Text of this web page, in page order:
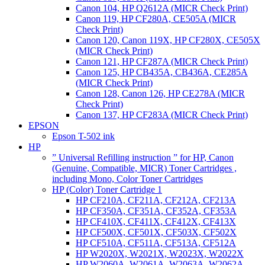
Canon 104, HP Q2612A (MICR Check Print)
Canon 119, HP CF280A, CE505A (MICR
Check Print)
Canon 120, Canon 119X, HP CF280X, CE505X
(MICR Check Print)
Canon 121, HP CF287A (MICR Check Print)
Canon 125, HP CB435A, CB436A, CE285A
(MICR Check Print)
Canon 128, Canon 126, HP CE278A (MICR
Check Print)
Canon 137, HP CF283A (MICR Check Print)
EPSON
Epson T-502 ink
HP
” Universal Refilling instruction ” for HP, Canon
(Genuine, Compatible, MICR) Toner Cartridges ,
including Mono, Color Toner Cartridges
HP (Color) Toner Cartridge 1
HP CF210A, CF211A, CF212A, CF213A
HP CF350A, CF351A, CF352A, CF353A
HP CF410X, CF411X, CF412X, CF413X
HP CF500X, CF501X, CF503X, CF502X
HP CF510A, CF511A, CF513A, CF512A
HP W2020X, W2021X, W2023X, W2022X